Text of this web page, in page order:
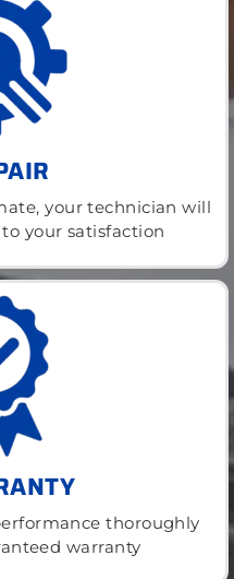
your technician will
your satisfaction
thoroughly
warranty